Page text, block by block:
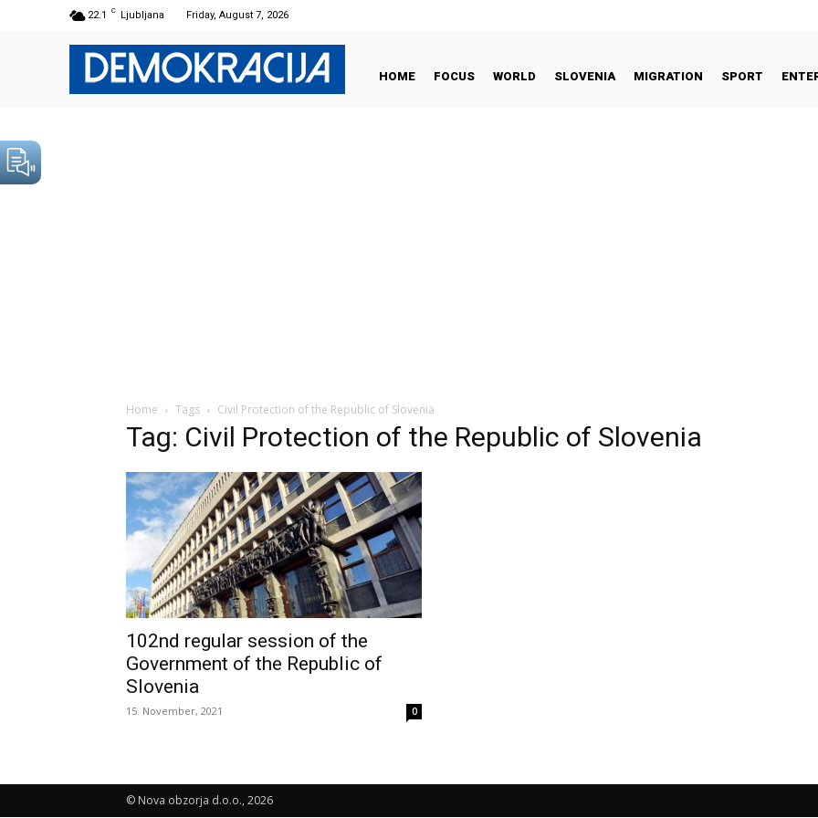
22.1 C Ljubljana Friday, August 7, 2026
HOME FOCUS WORLD SLOVENIA MIGRATION SPORT
Home Tags Civil Protection of the Republic of Slovenia
Tag: Civil Protection of the Republic of Slovenia
102nd regular session of the
Government of the Republic of
Slovenia
15. November, 2021 0
© Nova obzorja d.o.o., 2026